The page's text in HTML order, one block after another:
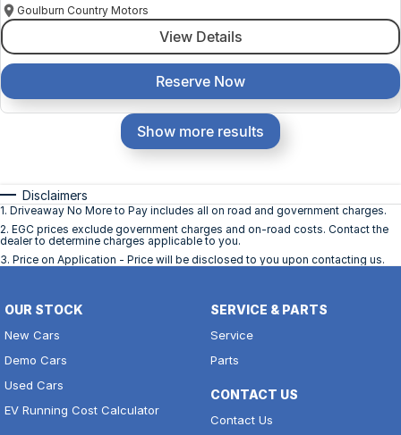
Goulburn Country Motors
View Details
Reserve Now
Show more results
Disclaimers
1. Driveaway No More to Pay includes all on road and government charges.
2. EGC prices exclude government charges and on-road costs. Contact the
dealer to determine charges applicable to you.
3. Price on Application - Price will be disclosed to you upon contacting us.
OUR STOCK
New Cars
Demo Cars
Used Cars
EV Running Cost Calculator
SERVICE & PARTS
Service
Parts
CONTACT US
Contact Us